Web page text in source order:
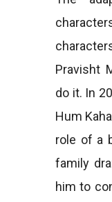
Pravisht
do it. In
Hum
role of a
family
him to